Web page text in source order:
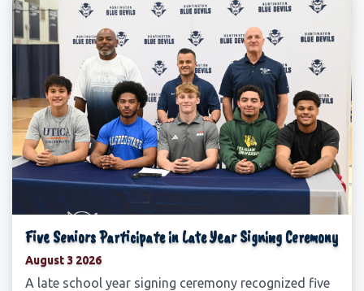
Five Seniors Participate in Late Year Signing Ceremony
August 3 2026
A late school year signing ceremony recognized five